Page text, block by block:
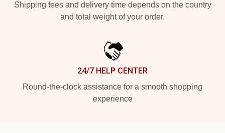
Shipping fees and delivery time depends on the country
and total weight of your order.
24/7 HELP CENTER
Round-the-clock assistance for a smooth shopping
experience